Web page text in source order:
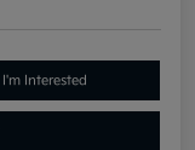
I'm Interested